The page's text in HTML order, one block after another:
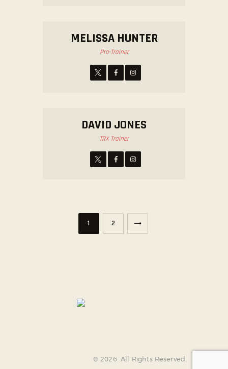
MELISSA HUNTER
Pro-Trainer
DAVID JONES
TRX Trainer
1 2
>
© 2026. All Rights Reserved.